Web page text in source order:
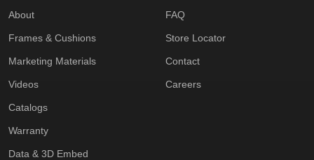
About
Frames & Cushions
Marketing Materials
Videos
Catalogs
Warranty
Data & 3D Embed
FAQ
Store Locator
Contact
Careers